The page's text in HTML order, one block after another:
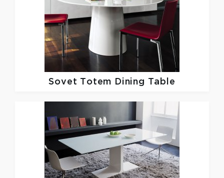
Sovet Totem Dining Table